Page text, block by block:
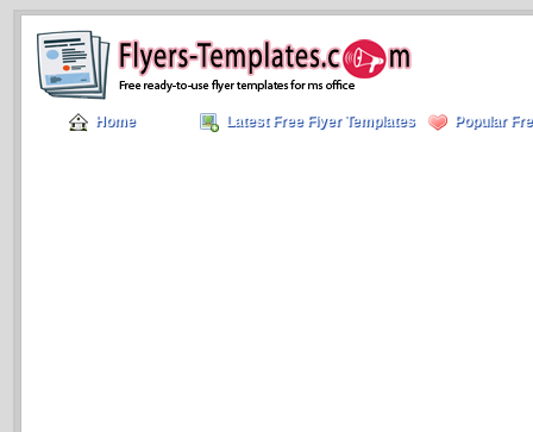
Home Latest Free Flyer Templates Popular